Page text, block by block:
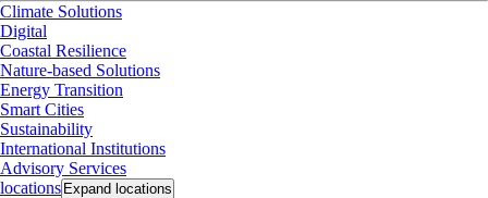
Climate Solutions
Digital
Coastal Resilience
Nature-based Solutions
Energy Transition
Smart Cities
Sustainability
International Institutions
Advisory Services
locations Expand locations